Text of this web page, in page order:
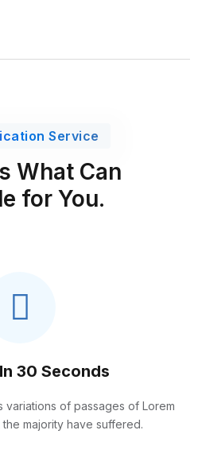
Service
What Can
for You.
30 Seconds
variations of passages of Lorem
majority have suffered.